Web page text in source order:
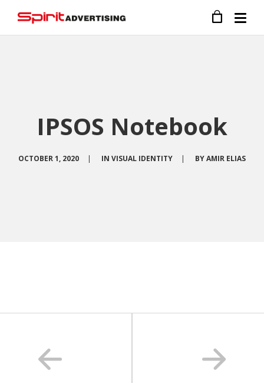
IPSOS Notebook
OCTOBER 1, 2020 | IN VISUAL IDENTITY | BYAMIR ELIAS